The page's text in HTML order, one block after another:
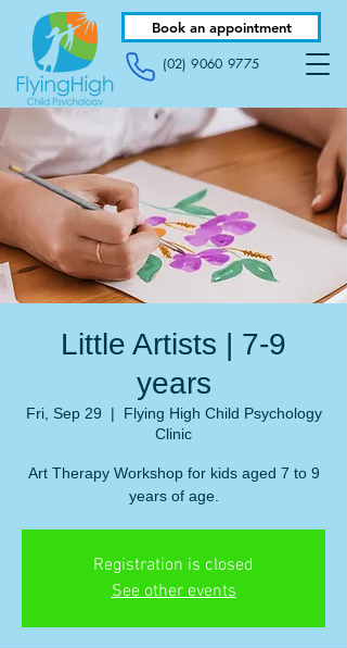
(02) 9060 9775
Book an appointment
Little Artists | 7-9
years
Fri, Sep 29
  |
Flying High Child Psychology
Clinic
Art Therapy Workshop for kids aged 7 to 9
years of age.
Registration is closed
See other events